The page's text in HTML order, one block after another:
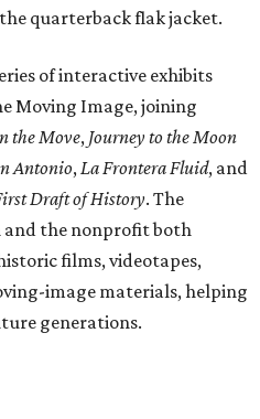
quarterback flak jacket.
of interactive exhibits
Moving Image, joining
the Move, Journey to the Moon
Antonio,La Frontera Fluid, and
Draft of History. The
and the nonprofit both
films, videotapes,
image materials, helping
generations.